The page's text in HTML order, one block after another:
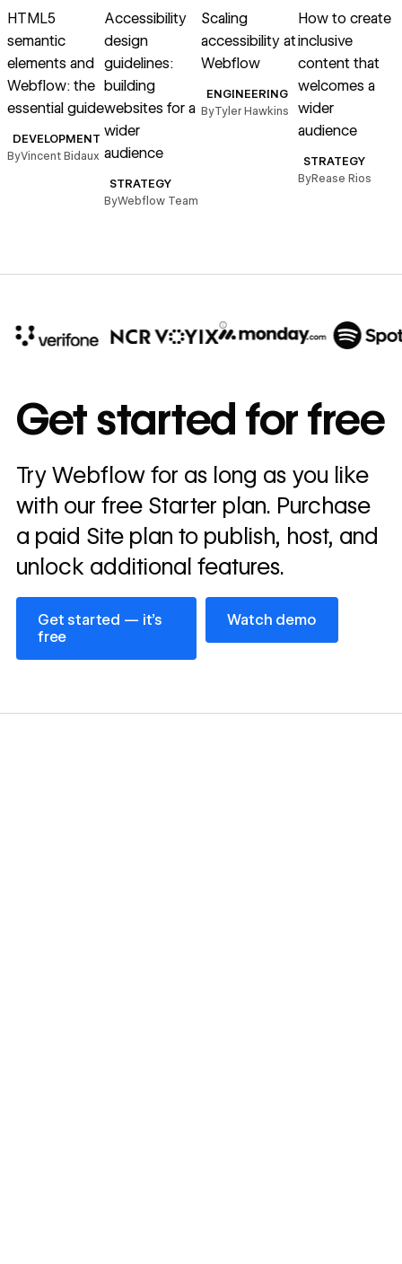
HTML5
semantic
elements and
Webflow: the
essential guide
DEVELOPMENT
ByVincent Bidaux
Accessibility
design
guidelines:
building
websites for a
wider
audience
STRATEGY
ByWebflow Team
Scaling
accessibility at
Webflow
ENGINEERING
ByTyler Hawkins
How to create
inclusive
content that
welcomes a
wider
audience
STRATEGY
ByRease Rios
annually
Read
story
→
Get started for free
Try Webflow for as long as you like
with our free Starter plan. Purchase
a paid Site plan to publish, host, and
unlock additional features.
Get started — it’s
free
Get started — it’s free
Watch demo
Watch demo